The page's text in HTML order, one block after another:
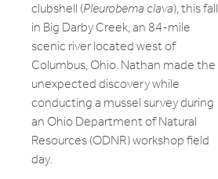
clubshell (Pleurobema clava), this fall
in Big Darby Creek, an 84-mile
scenic river located west of
Columbus, Ohio. Nathan made the
unexpected discovery while
conducting a mussel survey during
an Ohio Department of Natural
Resources (ODNR) workshop field
day.